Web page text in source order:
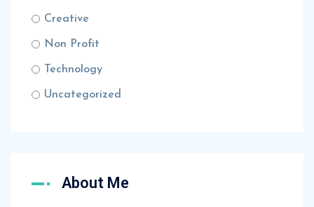
Creative
Non Profit
Technology
Uncategorized
About Me